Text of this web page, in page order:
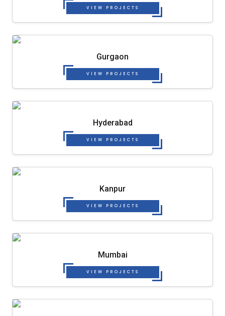
VIEW PROJECTS
Gurgaon
VIEW PROJECTS
Hyderabad
VIEW PROJECTS
Kanpur
VIEW PROJECTS
Mumbai
VIEW PROJECTS